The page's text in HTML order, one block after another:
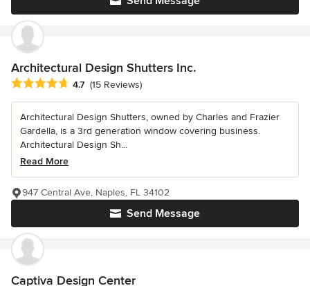
Architectural Design Shutters Inc.
Average rating: 4.7 out of 5 stars
4.7 (15 Reviews)
Architectural Design Shutters, owned by Charles and Frazier
Gardella, is a 3rd generation window covering business.
Architectural Design Sh...
Read More
Send Message
947 Central Ave, Naples, FL 34102
Captiva Design Center